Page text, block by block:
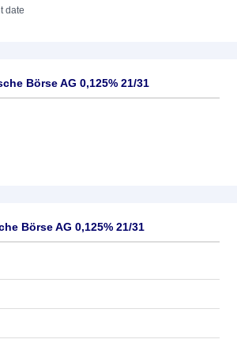
date
Börse AG 0,125% 21/31
Börse AG 0,125% 21/31